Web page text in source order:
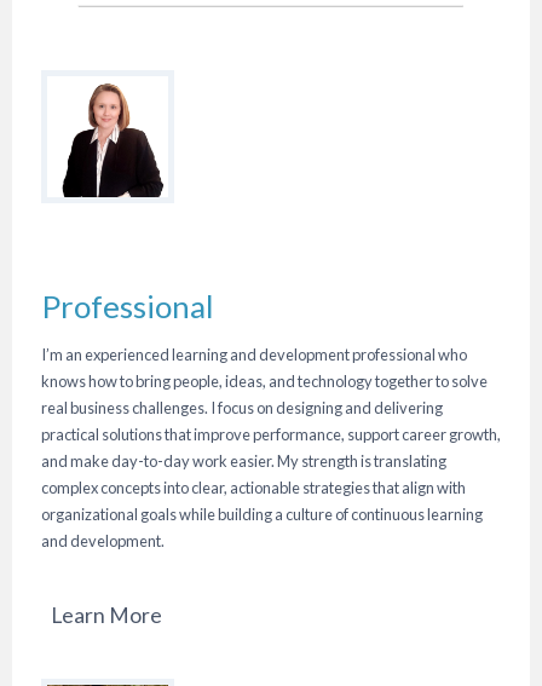
Professional
I’m an experienced learning and development professional who
knows how to bring people, ideas, and technology together to solve
real business challenges. I focus on designing and delivering
practical solutions that improve performance, support career growth,
and make day-to-day work easier. My strength is translating
complex concepts into clear, actionable strategies that align with
organizational goals while building a culture of continuous learning
and development.
Learn More